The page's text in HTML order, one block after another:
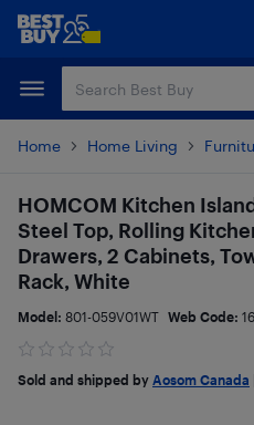
Skip
content
Skip
Home Home Living
HOMCOM Kitchen
Steel Top, Rolling
Drawers, 2 Cabinets,
Rack, White
Model: 801-059V01WT Web Code:
Sold and shipped by Aosom Canada